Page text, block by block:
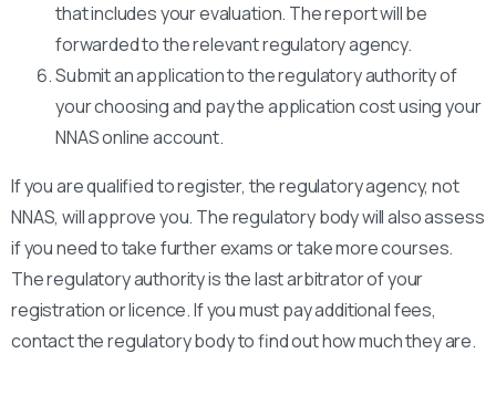
that includes your evaluation. The report will be
forwarded to the relevant regulatory agency.
Submit an application to the regulatory authority of
your choosing and pay the application cost using your
NNAS online account.
If you are qualified to register, the regulatory agency, not
NNAS, will approve you. The regulatory body will also assess
if you need to take further exams or take more courses.
The regulatory authority is the last arbitrator of your
registration or licence. If you must pay additional fees,
contact the regulatory body to find out how much they are.